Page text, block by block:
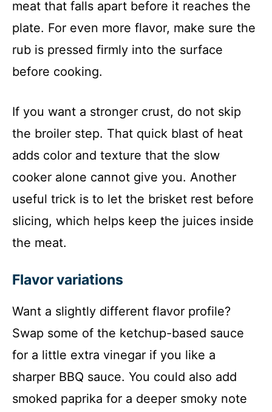
meat that falls apart before it reaches the
plate. For even more flavor, make sure the
rub is pressed firmly into the surface
before cooking.
If you want a stronger crust, do not skip
the broiler step. That quick blast of heat
adds color and texture that the slow
cooker alone cannot give you. Another
useful trick is to let the brisket rest before
slicing, which helps keep the juices inside
the meat.
Flavor variations
Want a slightly different flavor profile?
Swap some of the ketchup-based sauce
for a little extra vinegar if you like a
sharper BBQ sauce. You could also add
smoked paprika for a deeper smoky note